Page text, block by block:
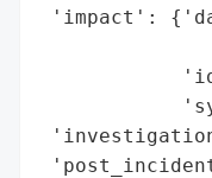
'impact':